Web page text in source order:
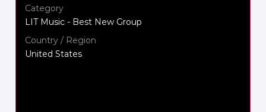
Category
LIT Music - Best New Group
Country / Region
United States